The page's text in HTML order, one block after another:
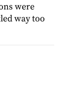
were
way too